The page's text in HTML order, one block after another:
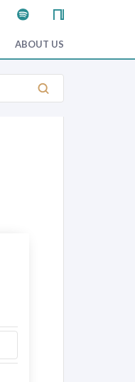
ABOUT US